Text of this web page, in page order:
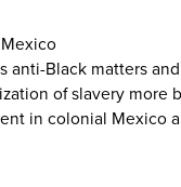
anti-Black matters
of slavery more
in colonial Mexico